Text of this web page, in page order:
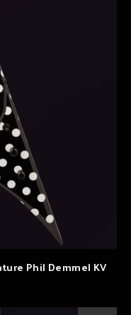
Phil Demmel KV